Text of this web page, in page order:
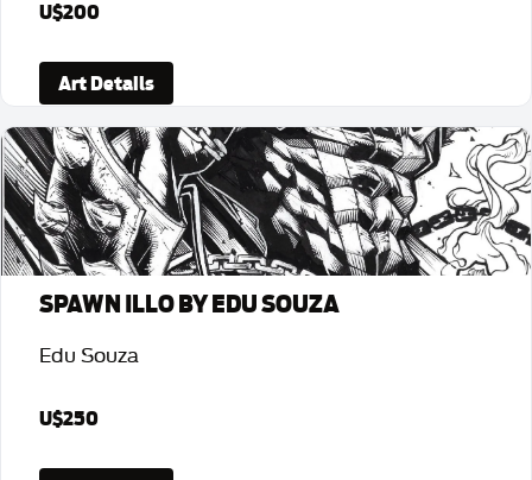
U$200
Art Details
SPAWN ILLO BY EDU SOUZA
Edu Souza
U$250